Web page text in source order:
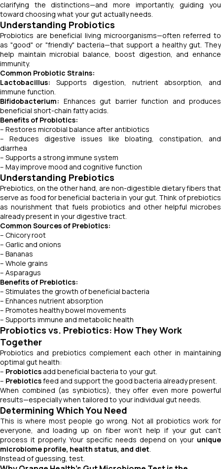
clarifying the distinctions—and more importantly, guiding you
toward choosing what your gut actually needs.
Understanding Probiotics
Probiotics are beneficial living microorganisms—often referred to
as "good" or "friendly" bacteria—that support a healthy gut. They
help maintain microbial balance, boost digestion, and enhance
immunity.
Common Probiotic Strains:
Lactobacillus: Supports digestion, nutrient absorption, and
immune function.
Bifidobacterium: Enhances gut barrier function and produces
beneficial short-chain fatty acids.
Benefits of Probiotics:
– Restores microbial balance after antibiotics
– Reduces digestive issues like bloating, constipation, and
diarrhea
– Supports a strong immune system
– May improve mood and cognitive function
Understanding Prebiotics
Prebiotics, on the other hand, are non-digestible dietary fibers that
serve as food for beneficial bacteria in your gut. Think of prebiotics
as nourishment that fuels probiotics and other helpful microbes
already present in your digestive tract.
Common Sources of Prebiotics:
– Chicory root
– Garlic and onions
– Bananas
– Whole grains
– Asparagus
Benefits of Prebiotics:
– Stimulates the growth of beneficial bacteria
– Enhances nutrient absorption
– Promotes healthy bowel movements
– Supports immune and metabolic health
Probiotics vs. Prebiotics: How They Work
Together
Probiotics and prebiotics complement each other in maintaining
optimal gut health:
– Probiotics add beneficial bacteria to your gut.
– Prebioticsfeed and support the good bacteria already present.
When combined (as synbiotics), they offer even more powerful
results—especially when tailored to your individual gut needs.
Determining Which You Need
This is where most people go wrong. Not all probiotics work for
everyone, and loading up on fiber won’t help if your gut can’t
process it properly. Your specific needs depend on your unique
microbiome profile, health status, and diet.
Instead of guessing, test.